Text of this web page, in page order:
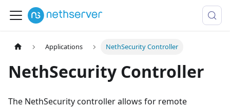
Applications NethSecurity Controller
NethSecurity Controller
The NethSecurity controller allows for remote